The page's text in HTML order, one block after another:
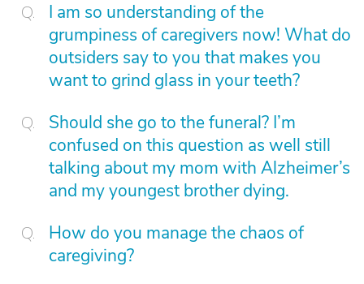
I am so understanding of the
grumpiness of caregivers now! What do
outsiders say to you that makes you
want to grind glass in your teeth?
Should she go to the funeral? I’m
confused on this question as well still
talking about my mom with Alzheimer’s
and my youngest brother dying.
How do you manage the chaos of
caregiving?